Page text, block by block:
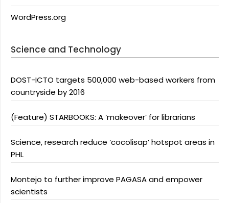
WordPress.org
Science and Technology
DOST-ICTO targets 500,000 web-based workers from
countryside by 2016
(Feature) STARBOOKS: A ‘makeover’ for librarians
Science, research reduce ‘cocolisap’ hotspot areas in
PHL
Montejo to further improve PAGASA and empower
scientists